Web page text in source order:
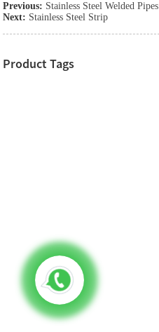
Previous: Stainless Steel Welded Pipes
Next: Stainless Steel Strip
Product Tags